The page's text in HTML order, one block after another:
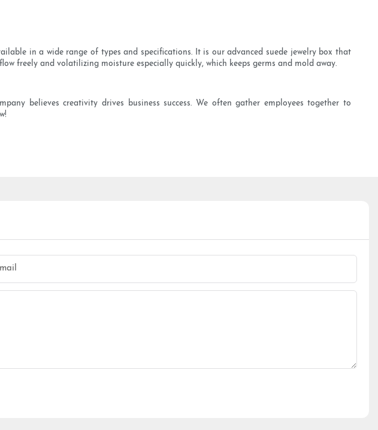
in a wide range of types and specifications. It is our advanced suede jewelry box that
freely and volatilizing moisture especially quickly, which keeps germs and mold away.
believes creativity drives business success. We often gather employees together to